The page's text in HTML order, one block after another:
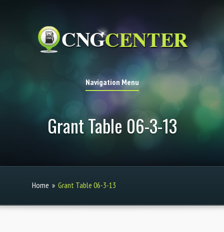
Navigation Menu
Grant Table 06-3-13
Home » Grant Table 06-3-13